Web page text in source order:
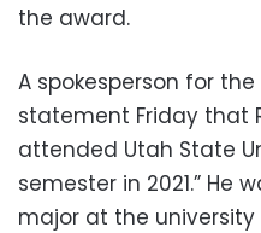
the award.
A spokesperson for
statement Friday that
attended Utah State
semester in 2021.” He
major at the